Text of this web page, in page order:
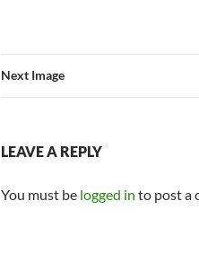
Next Image
LEAVE A REPLY
You must be logged in to post a